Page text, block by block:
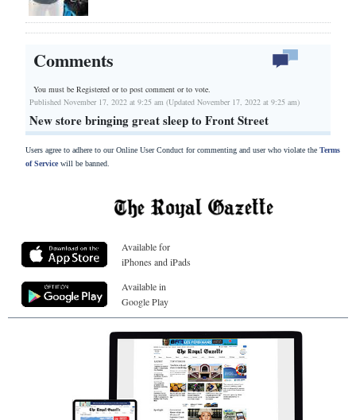
Comments
You must be Registered orto post comment or to vote.
Published November 17, 2022 at 9:25 am (Updated November 17, 2022 at 9:25 am)
New store bringing great sleep to Front Street
Users agree to adhere to our Online User Conduct for commenting and user who violate the Terms
of Servicewill be banned.
Available for
iPhones and iPads
Available in
Google Play